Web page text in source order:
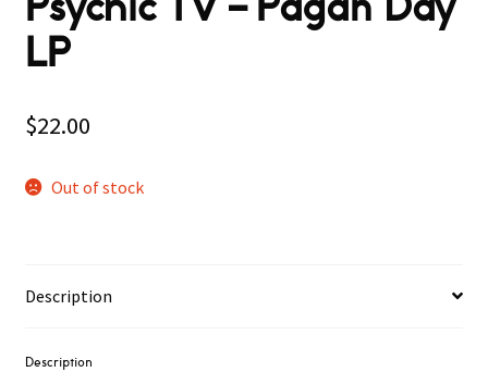
LP
$22.00
Out of stock
Description
Description